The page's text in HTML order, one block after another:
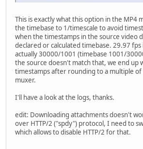
This is exactly what this option in the MP4
the timebase to 1/timescale to avoid
when the timestamps in the source video
declared or calculated timebase. 29.97 fps
actually 30000/1001 (timebase 1001/
the source doesn't match that, we end up
timestamps after rounding to a multiple of
muxer.
I'll have a look at the logs, thanks.
edit: Downloading attachments doesn't
over HTTP/2 ("spdy") protocol, I need to
which allows to disable HTTP/2 for that.